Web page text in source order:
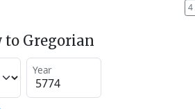
4
to Gregorian
Year